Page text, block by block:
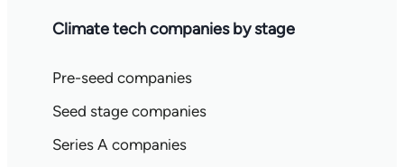
Climate tech companies by stage
Pre-seed companies
Seed stage companies
Series A companies